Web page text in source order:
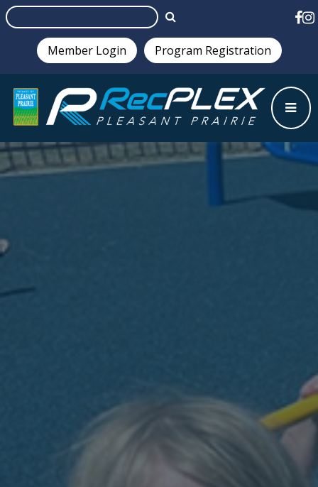
Member Login Program Registration